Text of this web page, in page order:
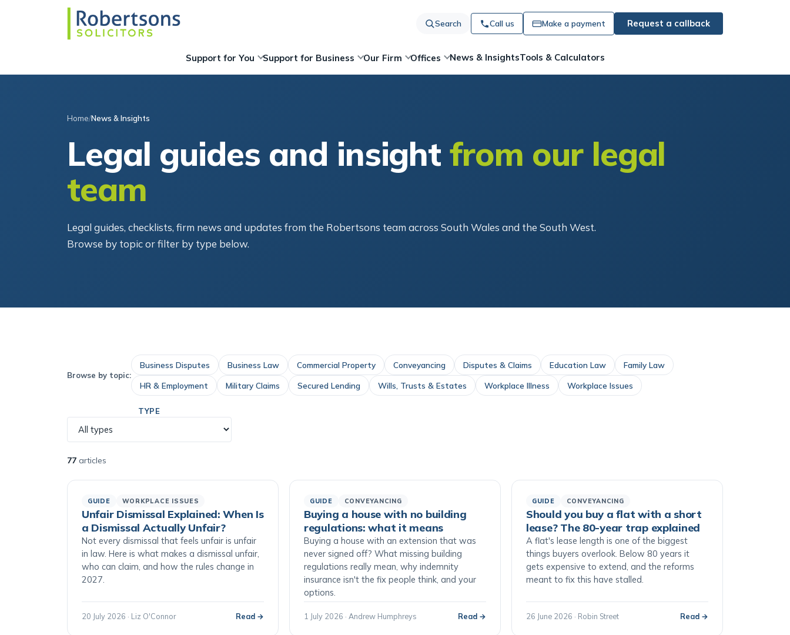
Search Call us Make a payment Request a callback
Support for You Support for Business Our Firm Offices News & InsightsTools & Calculators
Home News & Insights
Legal guides and insightfrom our legal
team
Legal guides, checklists, firm news and updates from the Robertsons team across South Wales and the South West.
Browse by topic or filter by type below.
Browse by topic:
Business Disputes Business Law Commercial Property Conveyancing Disputes & Claims Education Law Family Law
HR & Employment Military Claims Secured Lending Wills, Trusts & Estates Workplace Illness Workplace Issues
TYPE
77 articles
GUIDE WORKPLACE ISSUES
Unfair Dismissal Explained: When Is
a Dismissal Actually Unfair?
Not every dismissal that feels unfair is unfair
in law. Here is what makes a dismissal unfair,
who can claim, and how the rules change in
2027.
20 July 2026 · Liz O'Connor Read →
GUIDE CONVEYANCING
Buying a house with no building
regulations: what it means
Buying a house with an extension that was
never signed off? What missing building
regulations really mean, why indemnity
insurance isn't the fix people think, and your
options.
1 July 2026 · Andrew Humphreys Read →
GUIDE CONVEYANCING
Should you buy a flat with a short
lease? The 80-year trap explained
A flat's lease length is one of the biggest
things buyers overlook. Below 80 years it
gets expensive to extend, and the reforms
meant to fix this have stalled.
26 June 2026 · Robin Street Read →